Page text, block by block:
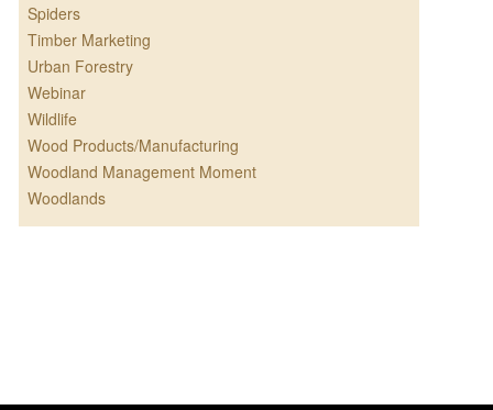
Spiders
Timber Marketing
Urban Forestry
Webinar
Wildlife
Wood Products/Manufacturing
Woodland Management Moment
Woodlands